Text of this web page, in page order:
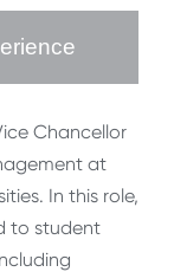
Chancellor
at
In this role,
to student